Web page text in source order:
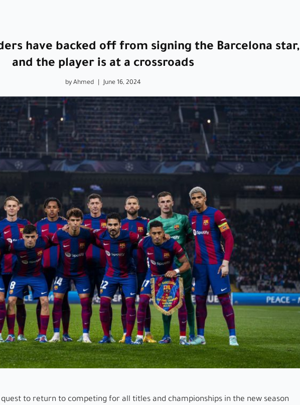
have backed off from signing the Barcelona star,
and the player is at a crossroads
by Ahmed June 16, 2024
to return to competing for all titles and championships in the new season